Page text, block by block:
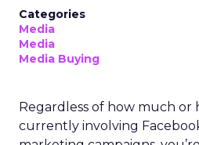
Categories
Media
Media
Media Buying
Regardless of how much or
currently involving